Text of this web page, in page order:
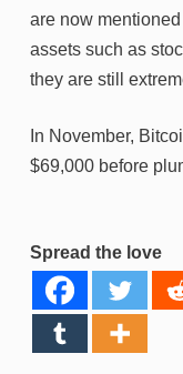
are now
assets such as
they are still
In November,
$69,000 before
Spread the love